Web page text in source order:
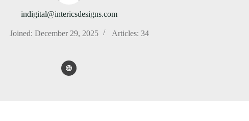
indigital@intericsdesigns.com
Joined: December 29, 2025 Articles: 34